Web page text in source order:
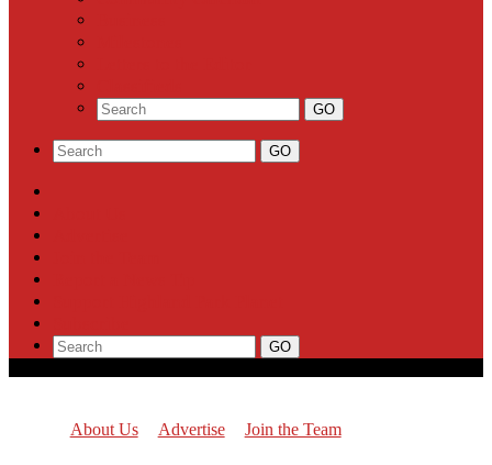
About Us Advertise Join the Team